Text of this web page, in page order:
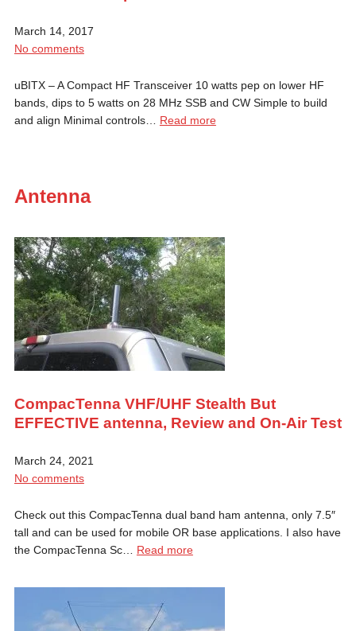
March 14, 2017
No comments
uBITX – A Compact HF Transceiver 10 watts pep on lower HF
bands, dips to 5 watts on 28 MHz SSB and CW Simple to build
and align Minimal controls… Read more
Antenna
CompacTenna VHF/UHF Stealth But
EFFECTIVE antenna, Review and On-Air Test
March 24, 2021
No comments
Check out this CompacTenna dual band ham antenna, only 7.5″
tall and can be used for mobile OR base applications. I also have
the CompacTenna Sc… Read more